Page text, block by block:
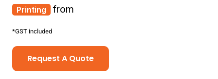
Printing from
*GST included
Request A Quote